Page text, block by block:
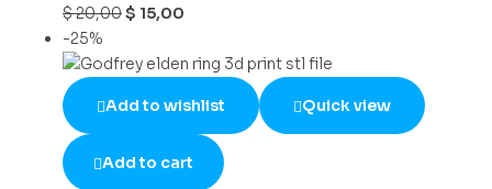
$20,00$ 15,00
-25%
Add to wishlist Quick view
Add to cart